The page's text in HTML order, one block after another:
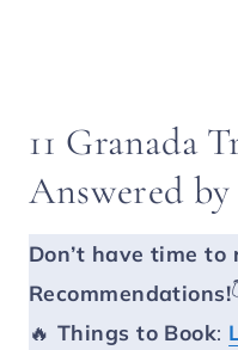
11 Granada
Answered by
Don’t have time to
Recommendations!
🔥 Things to Book: